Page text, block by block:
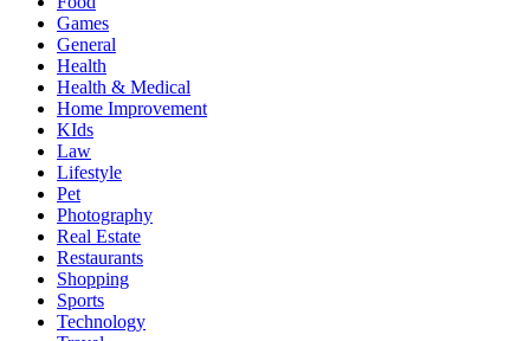
Games
General
Health
Health & Medical
Home Improvement
KIds
Law
Lifestyle
Pet
Photography
Real Estate
Restaurants
Shopping
Sports
Technology